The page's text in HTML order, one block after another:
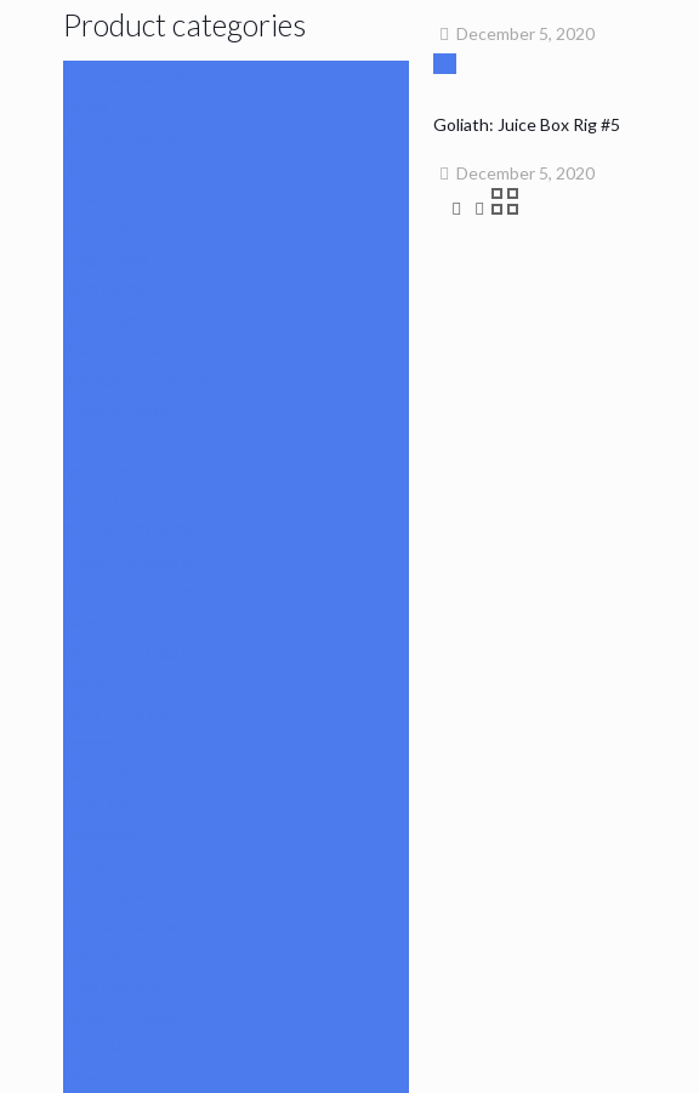
December 5, 2020
Goliath: Juice Box Rig #5
December 5, 2020
Product categories